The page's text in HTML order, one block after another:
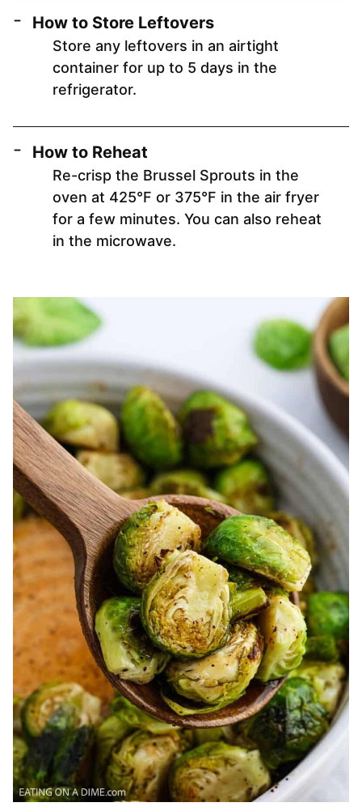
How to Store Leftovers
Store any leftovers in an airtight
container for up to 5 days in the
refrigerator.
How to Reheat
Re-crisp the Brussel Sprouts in the
oven at 425°F or 375°F in the air fryer
for a few minutes. You can also reheat
in the microwave.